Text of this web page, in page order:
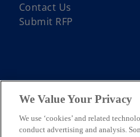
Contact Us
Submit RFP
© 2026 KPMG Assurance and
Limited, a private English
For more detail about the
We Value Your Privacy
We use ‘cookies’ and related
conduct advertising and analysis.